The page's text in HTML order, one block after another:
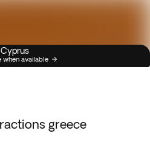
Cyprus
when available
greece